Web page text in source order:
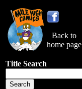
Back to
home page
Title Search